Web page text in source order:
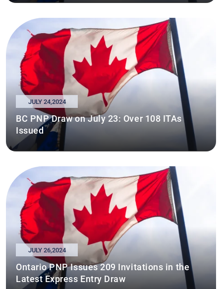
JULY 24,2024
BC PNP Draw on July 23: Over 108 ITAs
Issued
JULY 26,2024
Ontario PNP Issues 209 Invitations in the
Latest Express Entry Draw